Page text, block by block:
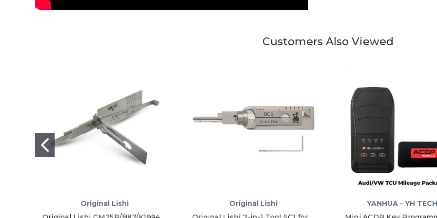
Customers Also Viewed
Original Lishi
Original Lishi
YANHUA - YH TECH